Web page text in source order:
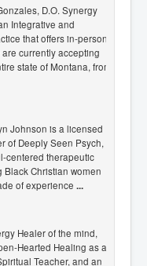
D.O. Synergy
Integrative and
that offers in-person
currently accepting
state of Montana, from
Johnson is a licensed
of Deeply Seen Psych,
centered therapeutic
Christian women
of experience ...
Healer of the mind,
Hearted Healing as a
Teacher, and an